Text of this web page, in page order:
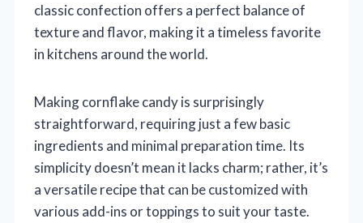
classic confection offers a perfect balance of
texture and flavor, making it a timeless favorite
in kitchens around the world.
Making cornflake candy is surprisingly
straightforward, requiring just a few basic
ingredients and minimal preparation time. Its
simplicity doesn’t mean it lacks charm; rather, it’s
a versatile recipe that can be customized with
various add-ins or toppings to suit your taste.